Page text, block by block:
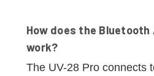
How does the Bluetooth
work?
The UV-28 Pro connects